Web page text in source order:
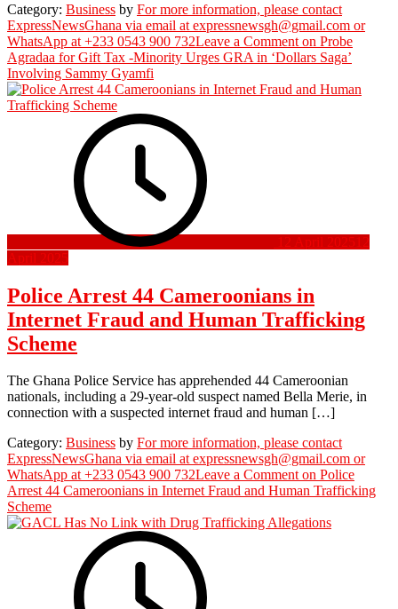
Category: Business by For more information, please contact
ExpressNewsGhana via email at expressnewsgh@gmail.com or
WhatsApp at +233 0543 900 732Leave a Comment on Probe
Agradaa for Gift Tax -Minority Urges GRA in ‘Dollars Saga’
Involving Sammy Gyamfi
12 April 2025 12
April 2025
Police Arrest 44 Cameroonians in
Internet Fraud and Human Trafficking
Scheme
The Ghana Police Service has apprehended 44 Cameroonian
nationals, including a 29-year-old suspect named Bella Merie, in
connection with a suspected internet fraud and human […]
Category: Business by For more information, please contact
ExpressNewsGhana via email at expressnewsgh@gmail.com or
WhatsApp at +233 0543 900 732Leave a Commenton Police
Arrest 44 Cameroonians in Internet Fraud and Human Trafficking
Scheme